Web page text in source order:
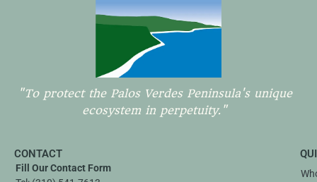
"To protect the Palos Verdes Peninsula's unique
ecosystem in perpetuity."
CONTACT
Fill Our Contact Form